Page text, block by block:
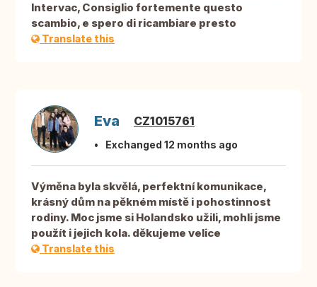
Intervac, Consiglio fortemente questo
scambio, e spero di ricambiare presto
Translate this
Eva CZ1015761
Exchanged 12 months ago
Výměna byla skvělá, perfektní komunikace,
krásný dům na pěkném místě i pohostinnost
rodiny. Moc jsme si Holandsko užili, mohli jsme
použít i jejich kola. děkujeme velice
Translate this